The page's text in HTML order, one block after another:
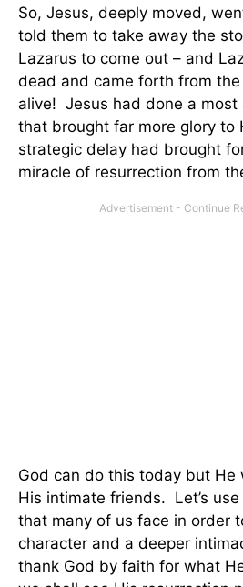
So, Jesus, deeply moved,
told them to take away the
Lazarus to come out – and
dead and came forth from
alive! Jesus had done a most
that brought far more glory to
strategic delay had brought
miracle of resurrection from
God can do this today but
His intimate friends. Let’s
that many of us face in order
character and a deeper
thank God by faith for what